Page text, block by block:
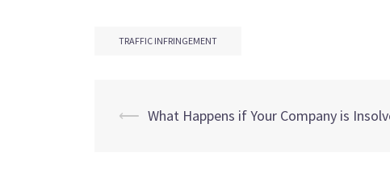
TRAFFIC INFRINGEMENT
Post
⟵ What Happens if Your Company is